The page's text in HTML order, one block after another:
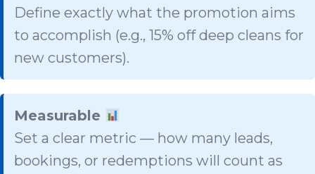
Define exactly what the promotion aims
to accomplish (e.g., 15% off deep cleans for
new customers).
Measurable
Set a clear metric — how many leads,
bookings, or redemptions will count as